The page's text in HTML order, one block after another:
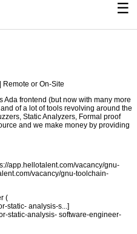
☰
or On-Site
Ada frontend (but now with many more
of a lot of tools revolving around the
Static Analyzers, Formal proof
and we make money by providing
app.hellotalent.com/vacancy/gnu-
vacancy/gnu-toolchain-
(
static- analysis-s...]
static-analysis- software-engineer-